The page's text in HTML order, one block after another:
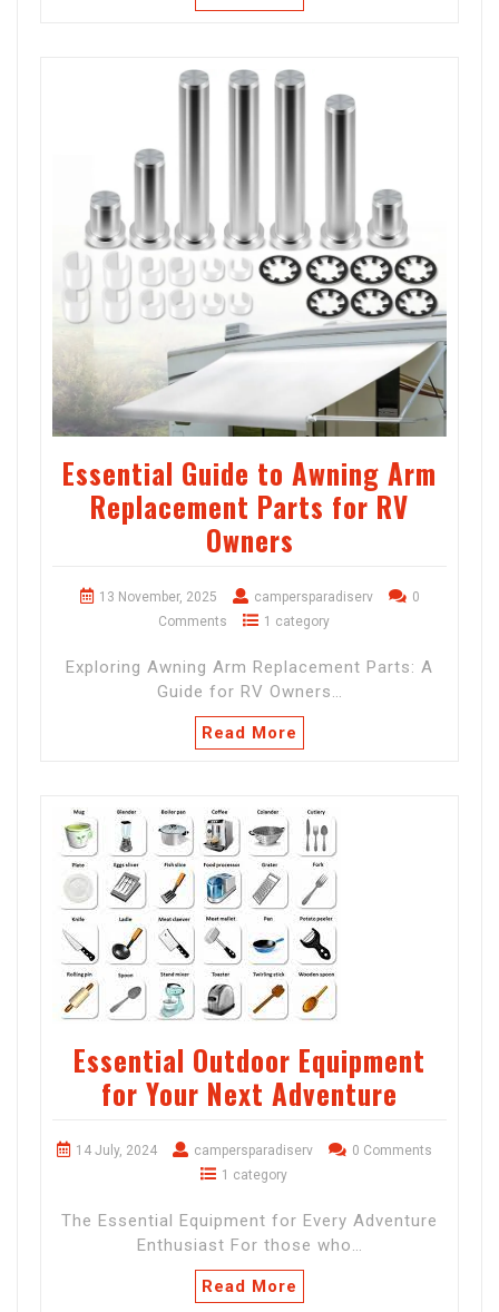
Essential Guide to Awning Arm
Replacement Parts for RV
Owners
13 November, 2025 campersparadiserv
0
Comments
1 category
Exploring Awning Arm Replacement Parts: A
Guide for RV Owners…
Read More
Essential Outdoor Equipment
for Your Next Adventure
14 July, 2024 campersparadiserv
0 Comments
1 category
The Essential Equipment for Every Adventure
Enthusiast For those who…
Read More